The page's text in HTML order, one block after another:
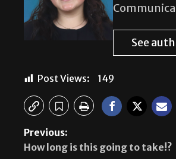
See
Post Views: 149
Previous:
How long is this going to take!?